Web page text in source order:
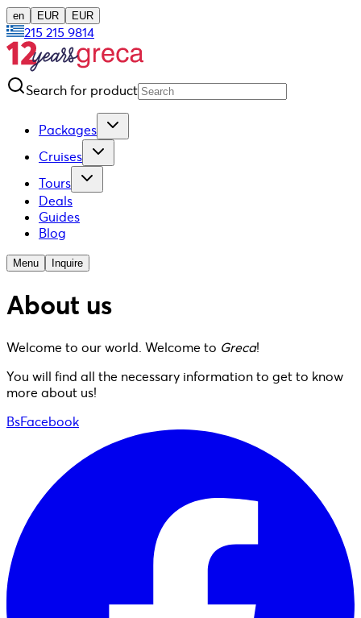
en EUR EUR
215 215 9814
Search for product
Packages
Cruises
Tours
Deals
Guides
Blog
Menu Inquire
About us
Welcome to our world. Welcome to Greca!
You will find all the necessary information to get to know
more about us!
BsFacebook